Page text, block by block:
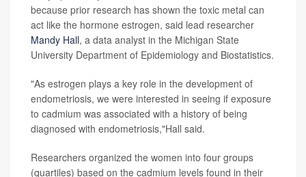
because prior research has shown the toxic metal can
act like the hormone estrogen, said lead researcher
Mandy Hall, a data analyst in the Michigan State
University Department of Epidemiology and Biostatistics.
"As estrogen plays a key role in the development of
endometriosis, we were interested in seeing if exposure
to cadmium was associated with a history of being
diagnosed with endometriosis,"Hall said.
Researchers organized the women into four groups
(quartiles) based on the cadmium levels found in their